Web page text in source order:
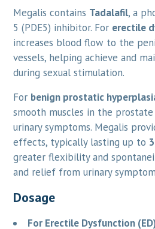
Megalis contains Tadalafil, a
5 (PDE5) inhibitor. For erectile
increases blood flow to the
vessels, helping achieve and
during sexual stimulation.
For benign prostatic
smooth muscles in the prostate
urinary symptoms. Megalis
effects, typically lasting up to
greater flexibility and
and relief from urinary
Dosage
For Erectile Dysfunction